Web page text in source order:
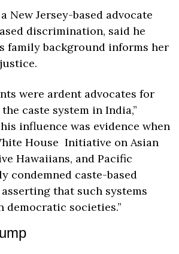
New Jersey-based advocate
discrimination, said he
family background informs her
were ardent advocates for
caste system in India,”
influence was evidence when
House  Initiative on Asian
Hawaiians, and Pacific
condemned caste-based
that such systems
democratic societies.”